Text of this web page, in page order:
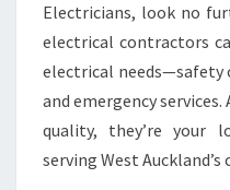
Electricians, look no
electrical contractors
electrical needs—safety
and emergency
quality, they’re your
serving West